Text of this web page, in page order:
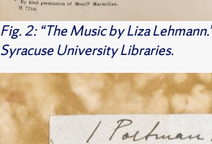
Fig. 2: “The Music by Liza
Syracuse University Libraries.